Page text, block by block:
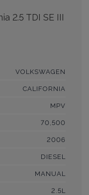
2.5 TDI SE III
VOLKSWAGEN
CALIFORNIA
MPV
70,500
2006
DIESEL
MANUAL
2.5L